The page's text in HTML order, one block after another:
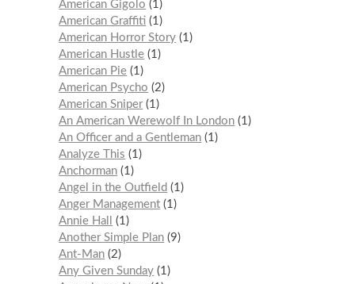
American Gigolo
1
American Graffiti 1
American Horror Story 1
American Hustle 1
American Pie 1
American Psycho
2
American Sniper 1
An American Werewolf In London 1
An Officer and a Gentleman 1
Analyze This
1
Anchorman 1
Angel in the Outfield
1
Anger Management 1
Annie Hall
1
Another Simple Plan 9
Ant-Man 2
Any Given Sunday 1